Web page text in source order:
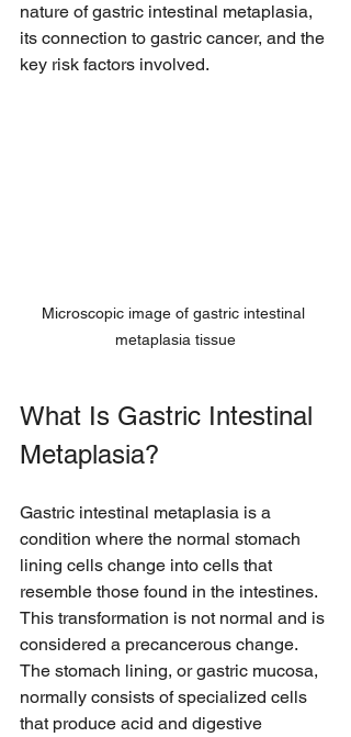
nature of gastric intestinal metaplasia,
its connection to gastric cancer, and the
key risk factors involved.
Microscopic image of gastric intestinal
metaplasia tissue
What Is Gastric Intestinal
Metaplasia?
Gastric intestinal metaplasia is a
condition where the normal stomach
lining cells change into cells that
resemble those found in the intestines.
This transformation is not normal and is
considered a precancerous change.
The stomach lining, or gastric mucosa,
normally consists of specialized cells
that produce acid and digestive